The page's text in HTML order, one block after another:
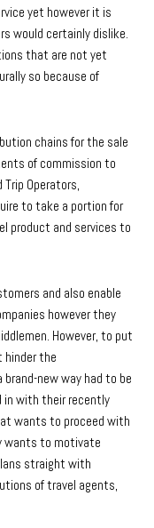
yet however it is
would certainly dislike.
that are not yet
so because of
chains for the sale
of commission to
Operators,
to take a portion for
product and services to
and also enable
however they
However, to put
hinder the
new way had to be
in with their recently
wants to proceed with
wants to motivate
straight with
of travel agents,